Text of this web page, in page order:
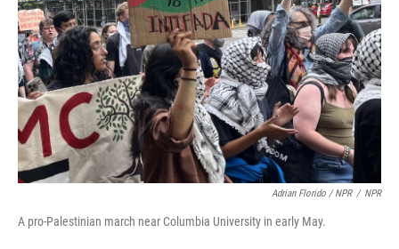
Adrian Florido / NPR / NPR
A pro-Palestinian march near Columbia University in early May.